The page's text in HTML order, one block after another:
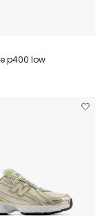
p400 low